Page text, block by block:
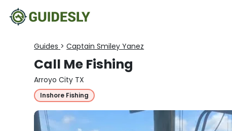
Guides > Captain Smiley Yanez
Call Me Fishing
Arroyo City TX
Inshore Fishing